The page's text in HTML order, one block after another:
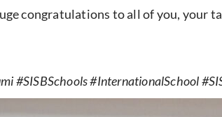
congratulations to all of you, your
#SISBSchools #InternationalSchool